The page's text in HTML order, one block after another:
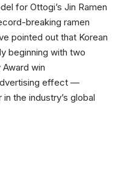
for Ottogi’s Jin Ramen
breaking ramen
pointed out that Korean
beginning with two
win
effect —
the industry’s global